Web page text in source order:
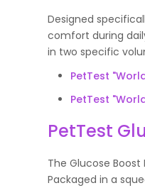
Designed
comfort during
in two specific
PetTest
PetTest
PetTest
The Glucose
Packaged in a